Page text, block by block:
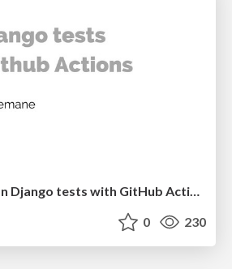
0 230